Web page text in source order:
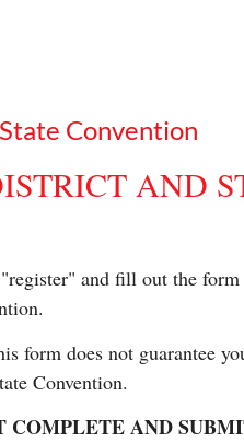
Convention
AND
and fill out the
form does not guarantee
Convention.
COMPLETE AND